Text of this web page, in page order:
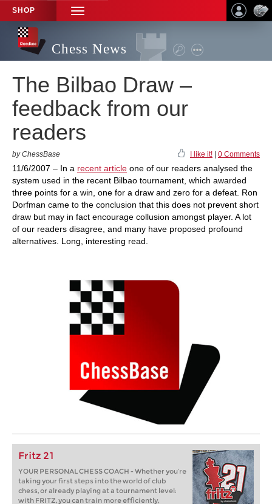
SHOP
TOGGLE
NAVIGATION
Chess News
The Bilbao Draw –
feedback from our
readers
by ChessBase I like it! 0 Comments
11/6/2007 – In a recent article one of our readers analysed the
system used in the recent Bilbao tournament, which awarded
three points for a win, one for a draw and zero for a defeat. Ron
Dorfman came to the conclusion that this does not prevent short
draw but may in fact encourage collusion amongst player. A lot
of our readers disagree, and many have proposed profound
alternatives. Long, interesting read.
Fritz 21
YOUR PERSONAL CHESS COACH - Whether you’re
taking your first steps into the world of club
chess, or already playing at a tournament level:
with FRITZ, you can train more efficiently,